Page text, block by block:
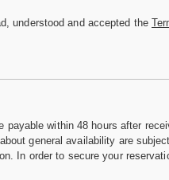
understood and accepted the
within 48 hours after
general availability are
In order to secure your